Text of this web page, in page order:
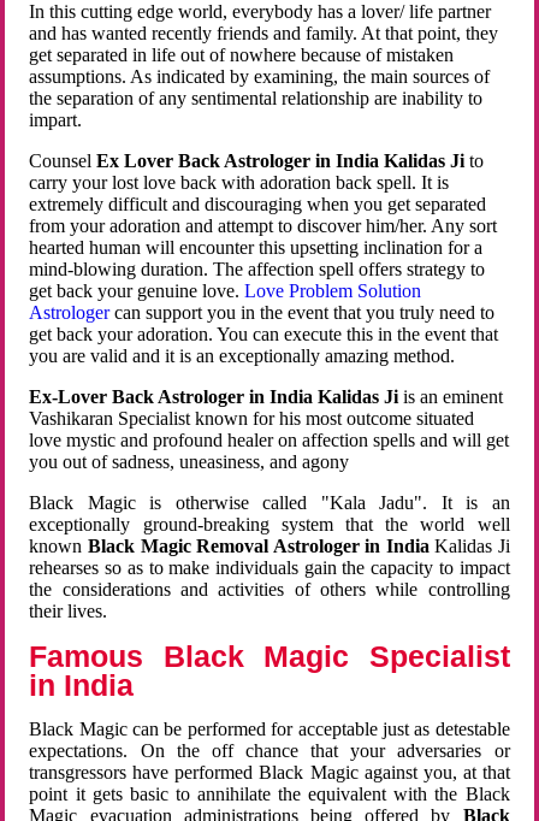
In this cutting edge world, everybody has a lover/ life partner
and has wanted recently friends and family. At that point, they
get separated in life out of nowhere because of mistaken
assumptions. As indicated by examining, the main sources of
the separation of any sentimental relationship are inability to
impart.
CounselEx Lover Back Astrologer in India Kalidas Ji to
carry your lost love back with adoration back spell. It is
extremely difficult and discouraging when you get separated
from your adoration and attempt to discover him/her. Any sort
hearted human will encounter this upsetting inclination for a
mind-blowing duration. The affection spell offers strategy to
get back your genuine love.Love Problem Solution
Astrologercan support you in the event that you truly need to
get back your adoration. You can execute this in the event that
you are valid and it is an exceptionally amazing method.
Ex-Lover Back Astrologer in India Kalidas Ji is an eminent
Vashikaran Specialist known for his most outcome situated
love mystic and profound healer on affection spells and will get
you out of sadness, uneasiness, and agony
Black Magic is otherwise called "Kala Jadu". It is an
exceptionally ground-breaking system that the world well
known Black Magic Removal Astrologer in IndiaKalidas Ji
rehearses so as to make individuals gain the capacity to impact
the considerations and activities of others while controlling
their lives.
Famous Black Magic Specialist
in India
Black Magic can be performed for acceptable just as detestable
expectations. On the off chance that your adversaries or
transgressors have performed Black Magic against you, at that
point it gets basic to annihilate the equivalent with the Black
Magic evacuation administrations being offered by Black